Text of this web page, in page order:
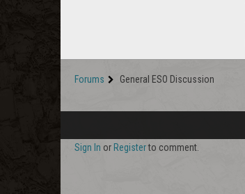
Forums General ESO Discussion
Sign In or Registerto comment.